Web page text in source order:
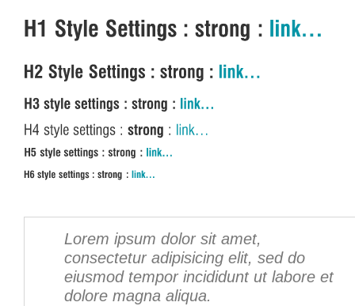
Lorem ipsum dolor sit amet,
consectetur adipisicing elit, sed do
eiusmod tempor incididunt ut labore et
dolore magna aliqua.